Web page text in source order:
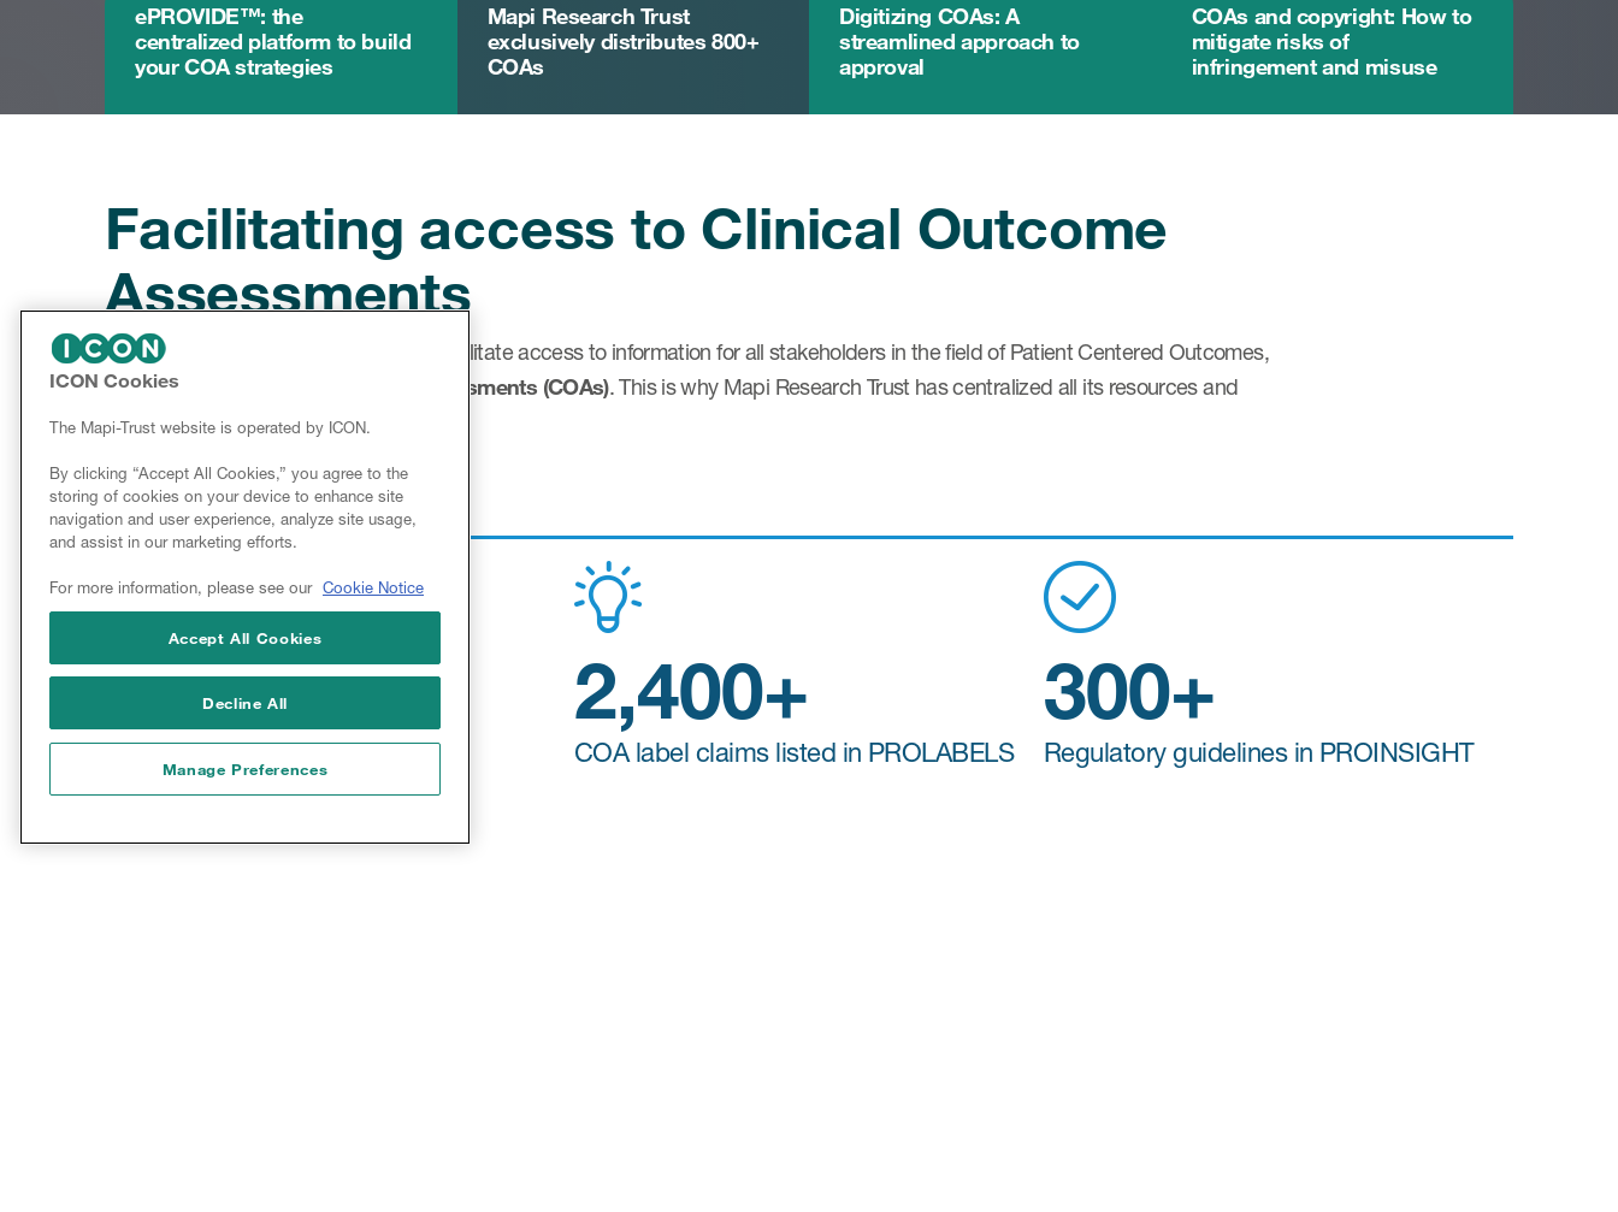
ePROVIDE™: the
centralized platform to build
your COA strategies
Mapi Research Trust
exclusively distributes 800+
COAs
Digitizing COAs: A
streamlined approach to
approval
COAs and copyright: How to
mitigate risks of
infringement and misuse
Facilitating access to Clinical Outcome
Assessments
The aim of Mapi Research Trust is to facilitate access to information for all stakeholders in the field of Patient Centered Outcomes,
particularly for
Clinical Outcome Assessments (COAs). This is why Mapi Research Trust has centralized all its resources and
services into the ePROVIDE™ platform.
9,000+
COAs described in PROQOLID
2,400+
COA label claims listed in PROLABELS
300+
Regulatory guidelines in PROINSIGHT
ICON Cookies
The Mapi-Trust website is operated by ICON.
By clicking “Accept All Cookies,” you agree to the
storing of cookies on your device to enhance site
navigation and user experience, analyze site usage,
and assist in our marketing efforts.
For more information, please see our Cookie Notice
Accept All Cookies
Decline All
Manage Preferences